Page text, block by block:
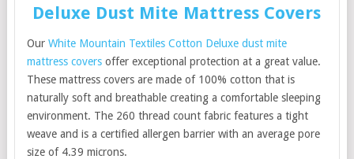
Deluxe Dust Mite Mattress Covers
Our White Mountain Textiles Cotton Deluxe dust mite
mattress covers offer exceptional protection at a great value.
These mattress covers are made of 100% cotton that is
naturally soft and breathable creating a comfortable sleeping
environment. The 260 thread count fabric features a tight
weave and is a certified allergen barrier with an average pore
size of 4.39 microns.